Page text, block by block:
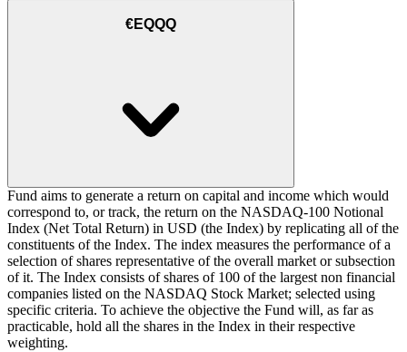
€EQQQ
Fund aims to generate a return on capital and income which would
correspond to, or track, the return on the NASDAQ-100 Notional
Index (Net Total Return) in USD (the Index) by replicating all of the
constituents of the Index. The index measures the performance of a
selection of shares representative of the overall market or subsection
of it. The Index consists of shares of 100 of the largest non financial
companies listed on the NASDAQ Stock Market; selected using
specific criteria. To achieve the objective the Fund will, as far as
practicable, hold all the shares in the Index in their respective
weighting.